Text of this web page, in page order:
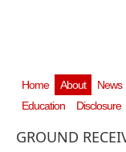
Home About News
Education
Disclosure
GROUND